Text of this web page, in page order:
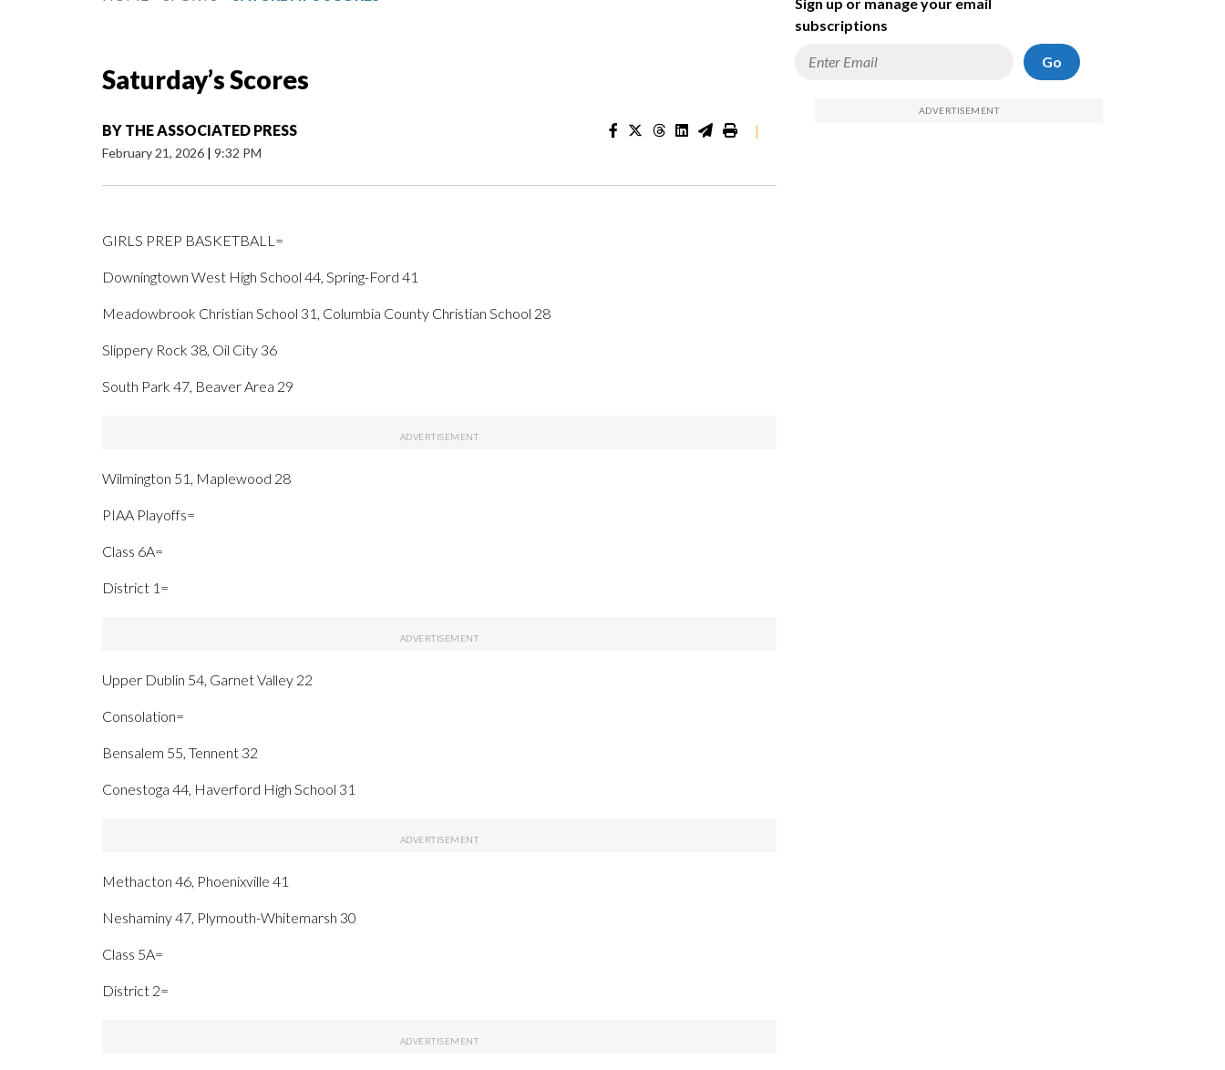
Saturday’s Scores
BY THE ASSOCIATED PRESS
February 21, 2026 | 9:32 PM
|
GIRLS PREP BASKETBALL=
Downingtown West High School 44, Spring-Ford 41
Meadowbrook Christian School 31, Columbia County Christian School 28
Slippery Rock 38, Oil City 36
South Park 47, Beaver Area 29
Wilmington 51, Maplewood 28
PIAA Playoffs=
Class 6A=
District 1=
Upper Dublin 54, Garnet Valley 22
Consolation=
Bensalem 55, Tennent 32
Conestoga 44, Haverford High School 31
Methacton 46, Phoenixville 41
Neshaminy 47, Plymouth-Whitemarsh 30
Class 5A=
District 2=
subscriptions
Go